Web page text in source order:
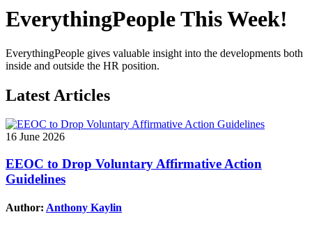
EverythingPeople This Week!
EverythingPeople gives valuable insight into the developments both
inside and outside the HR position.
Latest Articles
16 June 2026
EEOC to Drop Voluntary Affirmative Action
Guidelines
Author: Anthony Kaylin